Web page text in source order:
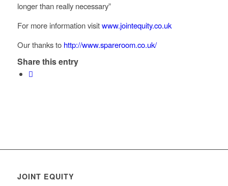
longer than really necessary”
For more information visitwww.jointequity.co.uk
Our thanks to http://www.spareroom.co.uk/
Share this entry
JOINT EQUITY